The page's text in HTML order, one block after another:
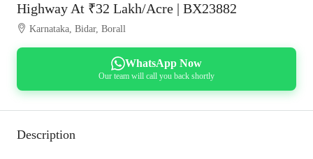
Highway At ₹32 Lakh/Acre | BX23882
Karnataka, Bidar, Borall
WhatsApp Now
Our team will call you back shortly
Description